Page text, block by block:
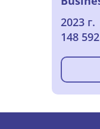
2023 г.
148